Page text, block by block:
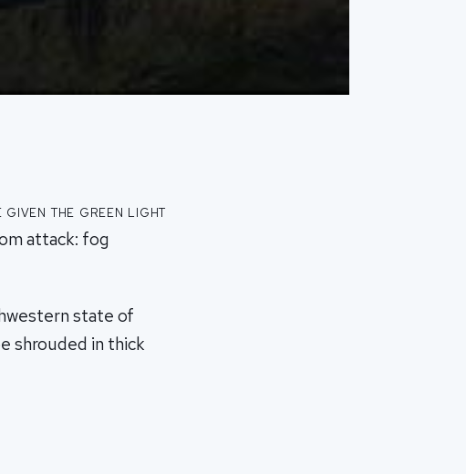
given the green light
attack: fog
state of
shrouded in thick